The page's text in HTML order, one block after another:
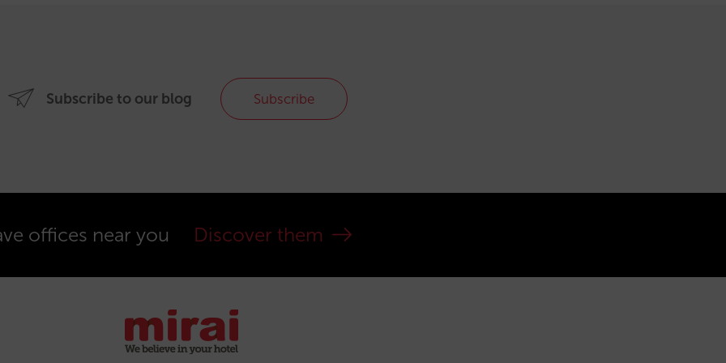
Subscribe to our blog Subscribe
offices near you Discover them